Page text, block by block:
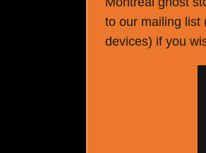
to our mailing list
devices) if you